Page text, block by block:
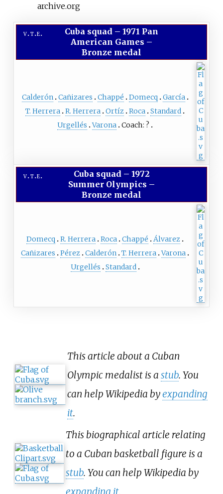
archive.org
v t e Cuba squad – 1971 Pan
American Games –
Bronze medal
Calderón Cañizares Chappé Domecq
García
T. Herrera
R. Herrera Ortíz Roca
Standard
Urgellés
Varona Coach: ?
v t e Cuba squad – 1972
Summer Olympics –
Bronze medal
Domecq R. Herrera Roca Chappé
Álvarez
Cañizares
Pérez Calderón T. Herrera Varona
Urgellés
Standard
This article about a Cuban
Olympic medalist is a stub. You
can help Wikipedia byexpanding
it.
This biographical article relating
to a Cuban basketball figure is a
stub. You can help Wikipedia by
expanding it